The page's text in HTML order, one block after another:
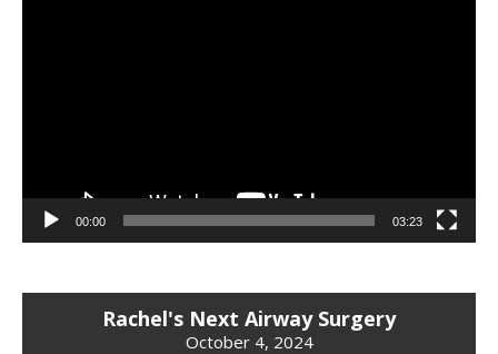
00:00 03:23
Rachel's Next Airway Surgery
October 4, 2024